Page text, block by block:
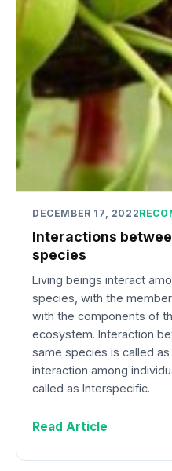
DECEMBER 17, 2022
Interactions
species
Living beings interact
species, with the
with the components of
ecosystem. Interaction
same species is called
interaction among
called as Interspecific.
Read Article